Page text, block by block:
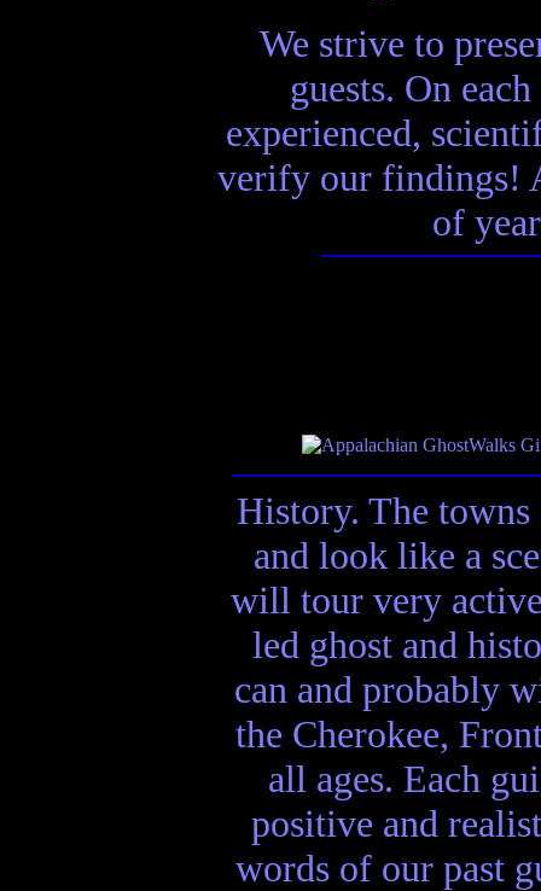
We strive to
guests. On
experienced,
verify our findings!
of
History. The
and look like a
will tour very
led ghost and
can and probably
the Cherokee,
all ages. Each
positive and
words of our past